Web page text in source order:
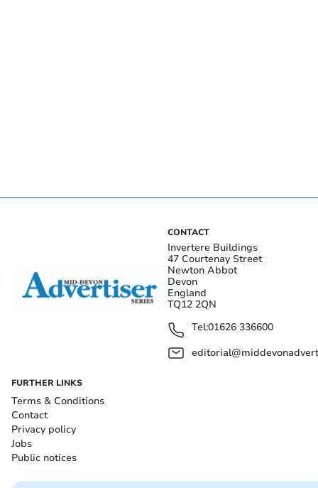
CONTACT
Invertere Buildings
47 Courtenay Street
Newton Abbot
Devon
England
TQ12 2QN
Tel:01626 336600
FURTHER LINKS
Terms & Conditions
Contact
Privacy policy
Jobs
Public notices